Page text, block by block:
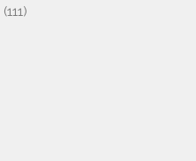
(111)